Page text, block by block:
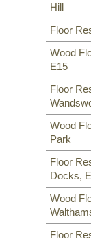
Hill
Floor
Wood
E15
Floor
Wood
Park
Floor
Docks,
Wood
Floor